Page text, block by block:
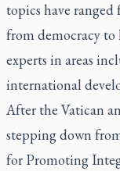
topics have
from democracy to
experts in areas
international
After the Vatican
stepping down
for Promoting